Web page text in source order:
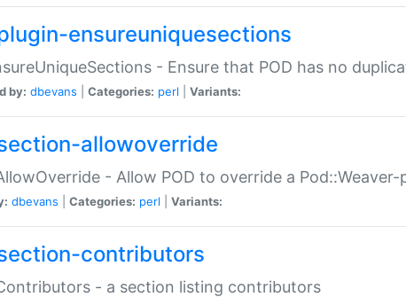
ensureuniquesections
- Ensure that POD has no
by: dbevans Categories: perl Variants:
allowoverride
- Allow POD to override a
dbevans Categories: perl Variants:
contributors
- a section listing contributors